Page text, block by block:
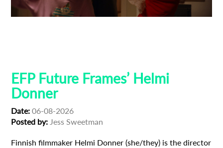
EFP Future Frames’ Helmi
Donner
Date: 06-08-2026
Posted by: Jess Sweetman
Finnish filmmaker Helmi Donner (she/they) is the director